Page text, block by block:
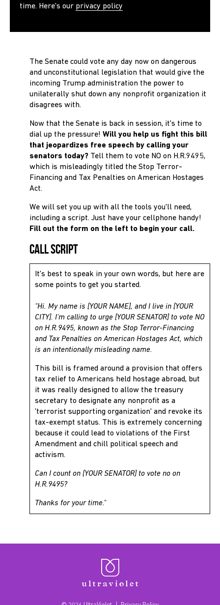
time. Here's our privacy policy
The Senate could vote any day now on dangerous
and unconstitutional legislation that would give the
incoming Trump administration the power to
unilaterally shut down any nonprofit organization it
disagrees with.
Now that the Senate is back in session, it's time to
dial up the pressure! Will you help us fight this bill
that jeopardizes free speech by calling your
senators today? Tell them to vote NO on H.R.9495,
which is misleadingly titled the Stop Terror-
Financing and Tax Penalties on American Hostages
Act.
We will set you up with all the tools you'll need,
including a script. Just have your cellphone handy!
Fill out the form on the left to begin your call.
Call Script
It's best to speak in your own words, but here are
some points to get you started.
"Hi. My name is [YOUR NAME], and I live in [YOUR
CITY]. I'm calling to urge [YOUR SENATOR] to vote NO
on H.R.9495, known as the Stop Terror-Financing
and Tax Penalties on American Hostages Act, which
is an intentionally misleading name.
This bill is framed around a provision that offers
tax relief to Americans held hostage abroad, but
it was really designed to allow the treasury
secretary to designate any nonprofit as a
'terrorist supporting organization' and revoke its
tax-exempt status. This is extremely concerning
because it could lead to violations of the First
Amendment and chill political speech and
activism.
Can I count on [YOUR SENATOR] to vote no on
H.R.9495?
Thanks for your time."